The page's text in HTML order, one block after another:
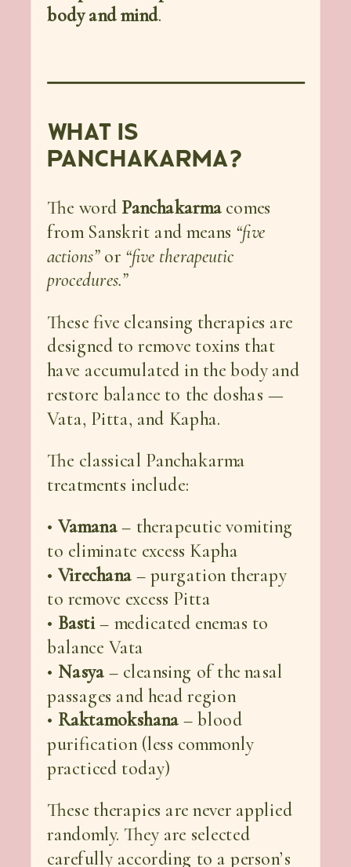
body and mind.
WHAT IS
PANCHAKARMA?
The word Panchakarmacomes
from Sanskrit and means “five
actions”or “five therapeutic
procedures.”
These five cleansing therapies are
designed to remove toxins that
have accumulated in the body and
restore balance to the doshas —
Vata, Pitta, and Kapha.
The classical Panchakarma
treatments include:
•Vamana– therapeutic vomiting
to eliminate excess Kapha
•Virechana – purgation therapy
to remove excess Pitta
• Basti– medicated enemas to
balance Vata
• Nasya – cleansing of the nasal
passages and head region
• Raktamokshana – blood
purification (less commonly
practiced today)
These therapies are never applied
randomly. They are selected
carefully according to a person’s